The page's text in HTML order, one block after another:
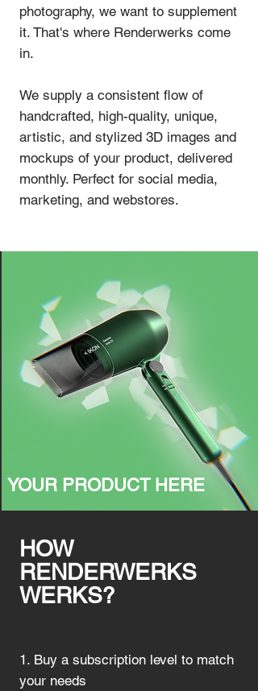
photography, we want to supplement
it. That's where Renderwerks come
in.
We supply a consistent flow of
handcrafted, high-quality, unique,
artistic, and stylized 3D images and
mockups of your product, delivered
monthly. Perfect for social media,
marketing, and webstores.
YOUR PRODUCT HERE
HOW
RENDERWERKS
WERKS?
1. Buy a subscription level to match
your needs